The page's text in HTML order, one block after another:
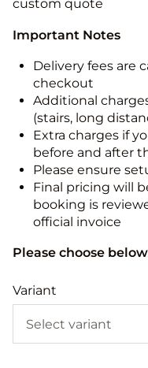
custom quote
Important Notes
Delivery fees are
checkout
Additional
(stairs, long
Extra charges if
before and after
Please ensure
Final pricing will
booking is
official invoice
Please choose
Variant